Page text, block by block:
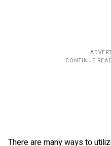
There are many ways to